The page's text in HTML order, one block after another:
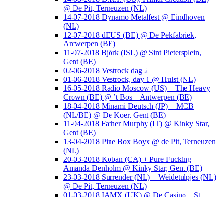
@ De Pit, Terneuzen (NL)
14-07-2018 Dynamo Metalfest @ Eindhoven
(NL)
12-07-2018 dEUS (BE) @ De Pekfabriek,
Antwerpen (BE)
11-07-2018 Björk (ISL) @ Sint Pietersplein,
Gent (BE)
02-06-2018 Vestrock dag 2
01-06-2018 Vestrock, day 1 @ Hulst (NL)
16-05-2018 Radio Moscow (US) + The Heavy
Crown (BE) @ ’t Bos – Antwerpen (BE)
18-04-2018 Minami Deutsch (JP) + MCB
(NL/BE) @ De Koer, Gent (BE)
11-04-2018 Father Murphy (IT) @ Kinky Star,
Gent (BE)
13-04-2018 Pine Box Boyx @ de Pit, Terneuzen
(NL)
20-03-2018 Koban (CA) + Pure Fucking
Amanda Denholm @ Kinky Star, Gent (BE)
23-03-2018 Surrender (NL) + Weidetulpjes (NL)
@ De Pit, Terneuzen (NL)
01-03-2018 IAMX (UK) @ De Casino – St.